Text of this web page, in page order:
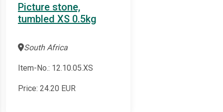
Picture stone,
tumbled XS 0.5kg
South Africa
Item-No.: 12.10.05.XS
Price: 24.20 EUR